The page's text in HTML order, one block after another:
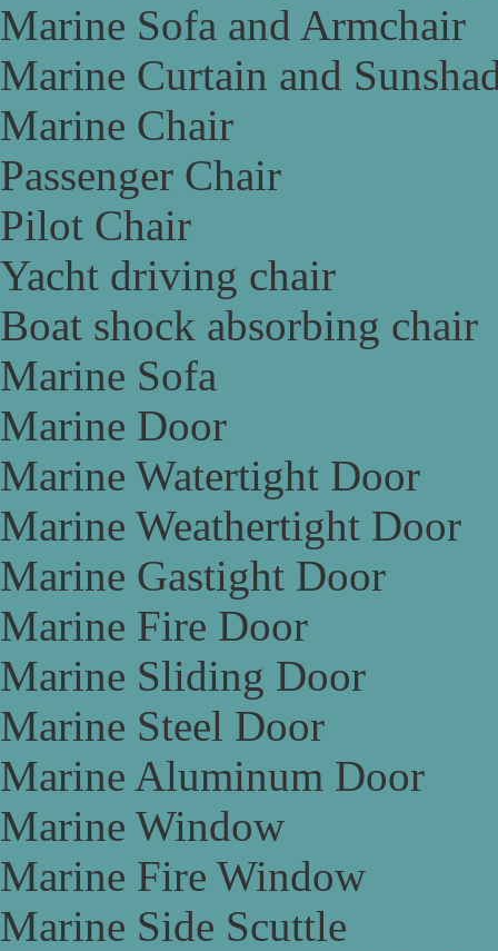
Marine Sofa and Armchair
Marine Curtain and
Marine Chair
Passenger Chair
Pilot Chair
Yacht driving chair
Boat shock absorbing chair
Marine Sofa
Marine Door
Marine Watertight Door
Marine Weathertight Door
Marine Gastight Door
Marine Fire Door
Marine Sliding Door
Marine Steel Door
Marine Aluminum Door
Marine Window
Marine Fire Window
Marine Side Scuttle